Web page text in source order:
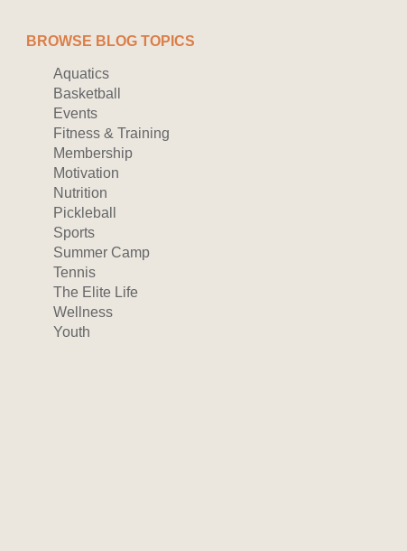
BROWSE BLOG TOPICS
Aquatics
Basketball
Events
Fitness & Training
Membership
Motivation
Nutrition
Pickleball
Sports
Summer Camp
Tennis
The Elite Life
Wellness
Youth